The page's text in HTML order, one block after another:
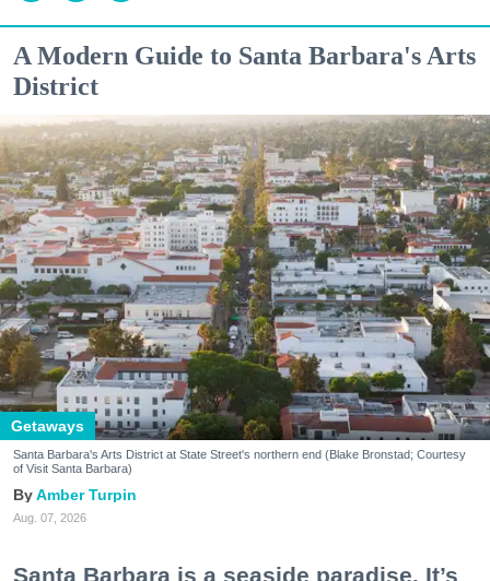
A Modern Guide to Santa Barbara's Arts
District
Getaways
Santa Barbara's Arts District at State Street's northern end (Blake Bronstad; Courtesy
of Visit Santa Barbara)
Amber Turpin
Aug. 07, 2026
Santa Barbara is a seaside paradise. It’s